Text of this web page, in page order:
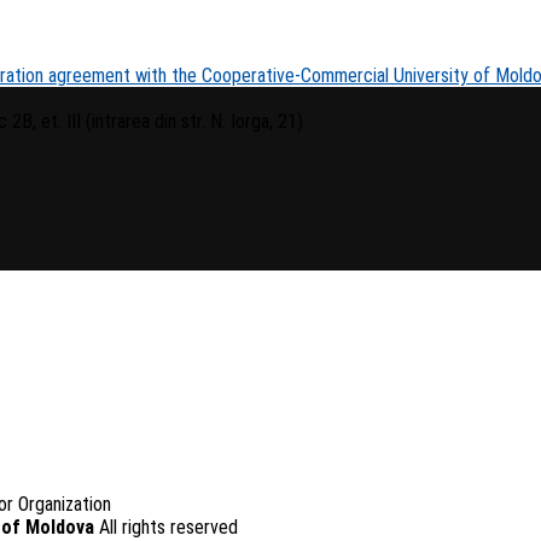
agreement with the Cooperative-Commercial University of
Organization
Moldova All rights reserved